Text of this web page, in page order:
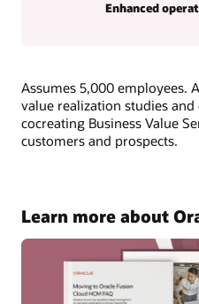
Enhanced
Assumes 5,000 employees.
value realization studies
cocreating Business Value
customers and prospects.
Learn more about